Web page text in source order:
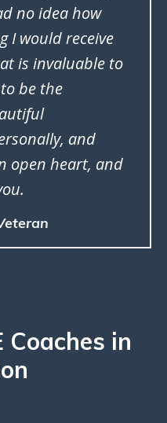
no idea how
I would receive
is invaluable to
be the
and
open heart, and
Coaches in